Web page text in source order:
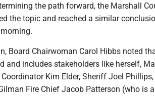
the path forward, the Marshall
the topic and reached a similar
Board Chairwoman Carol Hibbs noted
and includes stakeholders like herself,
Kim Elder, Sheriff Joel
Fire Chief Jacob Patterson (who is